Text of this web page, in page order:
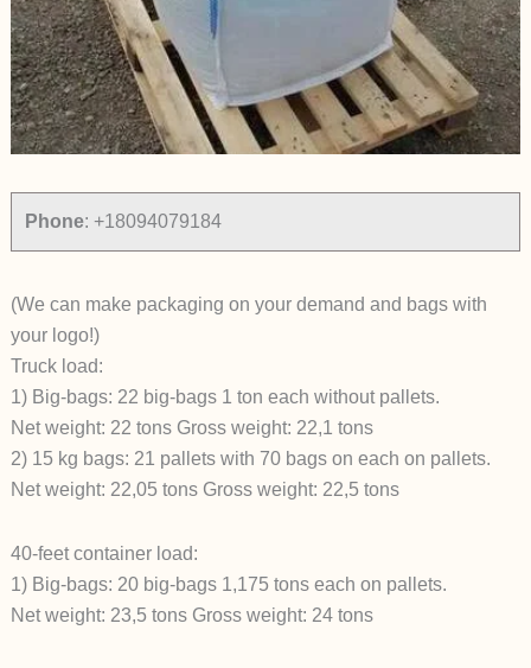
Phone: +18094079184
(We can make packaging on your demand and bags with
your logo!)
Truck load:
1) Big-bags: 22 big-bags 1 ton each without pallets.
Net weight: 22 tons Gross weight: 22,1 tons
2) 15 kg bags: 21 pallets with 70 bags on each on pallets.
Net weight: 22,05 tons Gross weight: 22,5 tons
40-feet container load:
1) Big-bags: 20 big-bags 1,175 tons each on pallets.
Net weight: 23,5 tons Gross weight: 24 tons